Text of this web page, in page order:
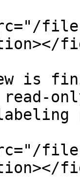
files/
is
files/